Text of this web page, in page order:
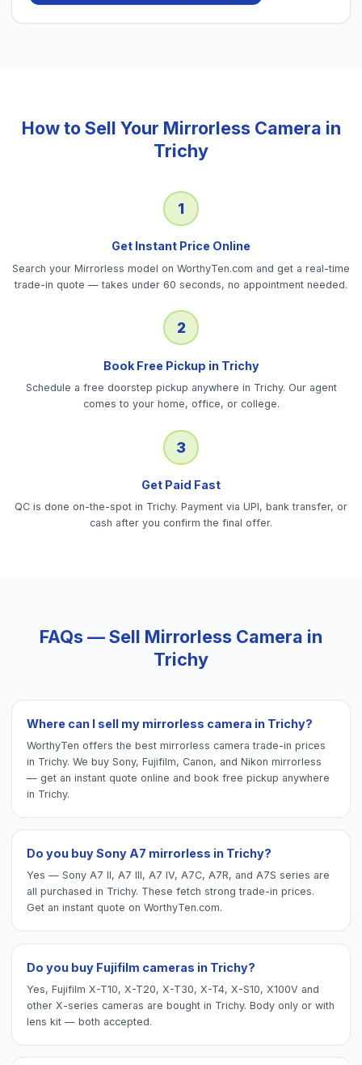
How to Sell Your Mirrorless Camera in
Trichy
1
Get Instant Price Online
Search your Mirrorless model on WorthyTen.com and get a real-time
trade-in quote — takes under 60 seconds, no appointment needed.
2
Book Free Pickup in Trichy
Schedule a free doorstep pickup anywhere in Trichy. Our agent
comes to your home, office, or college.
3
Get Paid Fast
QC is done on-the-spot in Trichy. Payment via UPI, bank transfer, or
cash after you confirm the final offer.
FAQs — Sell Mirrorless Camera in
Trichy
Where can I sell my mirrorless camera in Trichy?
WorthyTen offers the best mirrorless camera trade-in prices
in Trichy. We buy Sony, Fujifilm, Canon, and Nikon mirrorless
— get an instant quote online and book free pickup anywhere
in Trichy.
Do you buy Sony A7 mirrorless in Trichy?
Yes — Sony A7 II, A7 III, A7 IV, A7C, A7R, and A7S series are
all purchased in Trichy. These fetch strong trade-in prices.
Get an instant quote on WorthyTen.com.
Do you buy Fujifilm cameras in Trichy?
Yes, Fujifilm X-T10, X-T20, X-T30, X-T4, X-S10, X100V and
other X-series cameras are bought in Trichy. Body only or with
lens kit — both accepted.